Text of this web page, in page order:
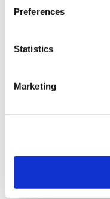
Preferences
Statistics
Marketing
EVENT MARKETING
Your Next Event
If your event emails
marketing experts
reveal the